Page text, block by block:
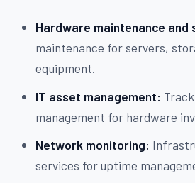
Hardware maintenance and
maintenance for servers,
equipment.
IT asset management:
management for hardware
Network monitoring:
services for uptime